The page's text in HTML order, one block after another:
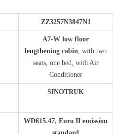
ZZ3257N3847N1
A7-W low floor
lengthening cabin, with two
seats, one bed, with Air
Conditioner
SINOTRUK
WD615.47, Euro II emission